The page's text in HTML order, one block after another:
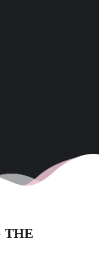
THE